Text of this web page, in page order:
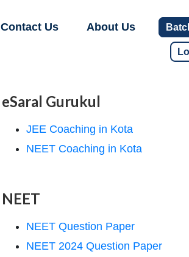
Contact Us About Us
eSaral Gurukul
JEE Coaching in Kota
NEET Coaching in Kota
NEET
NEET Question Paper
NEET 2024 Question Paper